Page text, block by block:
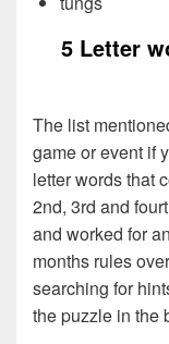
5 Letter
The list
game or event if
letter words that
2nd, 3rd and
and worked for
months rules
searching for
the puzzle in the